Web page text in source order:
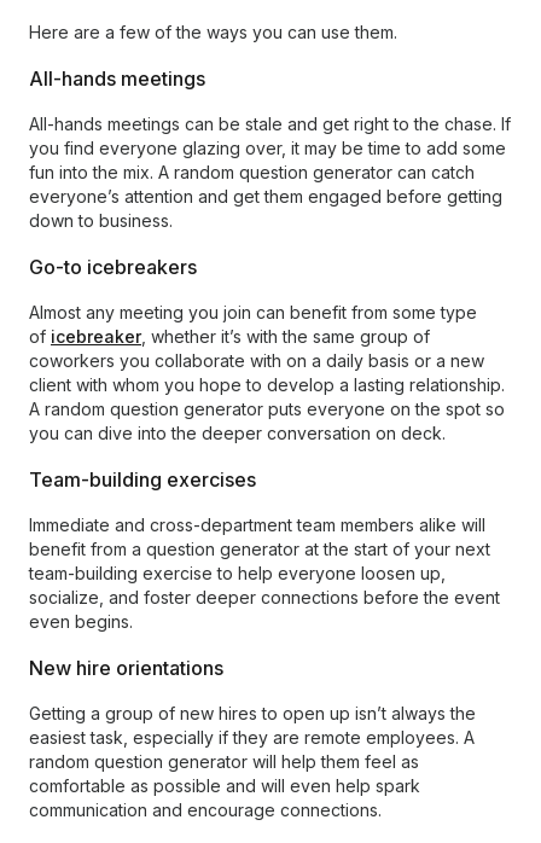
Here are a few of the ways you can use them.
All-hands meetings
All-hands meetings can be stale and get right to the chase. If
you find everyone glazing over, it may be time to add some
fun into the mix. A random question generator can catch
everyone’s attention and get them engaged before getting
down to business.
Go-to icebreakers
Almost any meeting you join can benefit from some type
of icebreaker, whether it’s with the same group of
coworkers you collaborate with on a daily basis or a new
client with whom you hope to develop a lasting relationship.
A random question generator puts everyone on the spot so
you can dive into the deeper conversation on deck.
Team-building exercises
Immediate and cross-department team members alike will
benefit from a question generator at the start of your next
team-building exercise to help everyone loosen up,
socialize, and foster deeper connections before the event
even begins.
New hire orientations
Getting a group of new hires to open up isn’t always the
easiest task, especially if they are remote employees. A
random question generator will help them feel as
comfortable as possible and will even help spark
communication and encourage connections.